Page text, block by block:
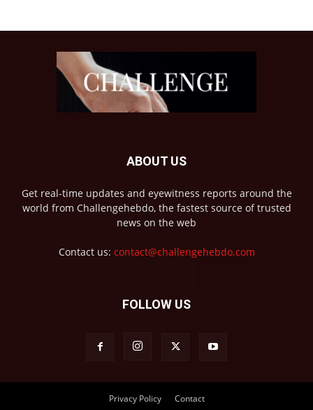
ABOUT US
Get real-time updates and eyewitness reports around the
world from Challengehebdo, the fastest source of trusted
news on the web
Contact us: contact@challengehebdo.com
FOLLOW US
Privacy Policy Contact